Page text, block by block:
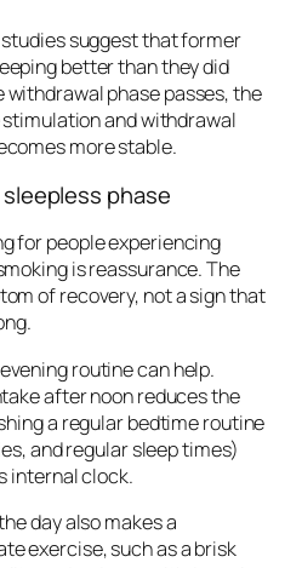
suggest that former
better than they did
withdrawal phase passes, the
and withdrawal
more stable.
phase
for people experiencing
is reassurance. The
of recovery, not a sign that
routine can help.
after noon reduces the
a regular bedtime routine
and regular sleep times)
internal clock.
day also makes a
exercise, such as a brisk